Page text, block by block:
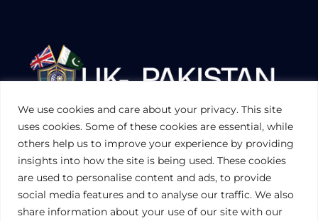
We use cookies and care about your privacy. This site
uses cookies. Some of these cookies are essential, while
others help us to improve your experience by providing
insights into how the site is being used. These cookies
are used to personalise content and ads, to provide
social media features and to analyse our traffic. We also
share information about your use of our site with our
UKPAKTRADE.ORG.UK
PRIVACY POLICY
COOKIES POLICY
TERMS AND CONDITIONS (UK)